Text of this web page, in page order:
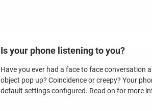
Is your phone listening to you?
Have you ever had a face to face conversation
object pop up? Coincidence or creepy? Your
default settings configured. Read on for more